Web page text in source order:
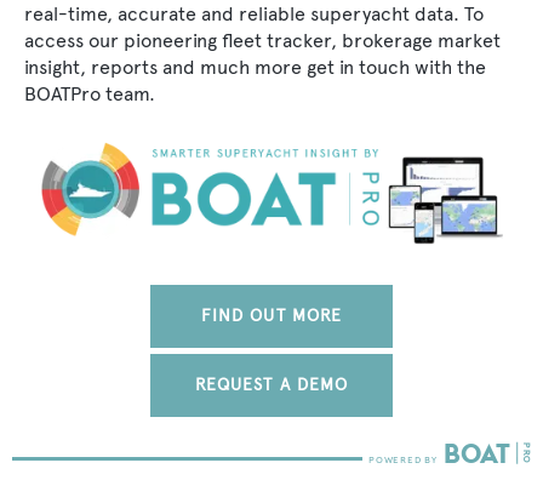
real-time, accurate and reliable superyacht data. To
access our pioneering fleet tracker, brokerage market
insight, reports and much more get in touch with the
BOATPro team.
FIND OUT MORE
REQUEST A DEMO